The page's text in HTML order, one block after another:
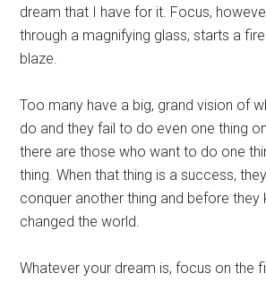
dream that I have for it. Focus,
through a magnifying glass, starts a
blaze.
Too many have a big, grand vision of
do and they fail to do even one thing
there are those who want to do one
thing. When that thing is a success,
conquer another thing and before they
changed the world.
Whatever your dream is, focus on the